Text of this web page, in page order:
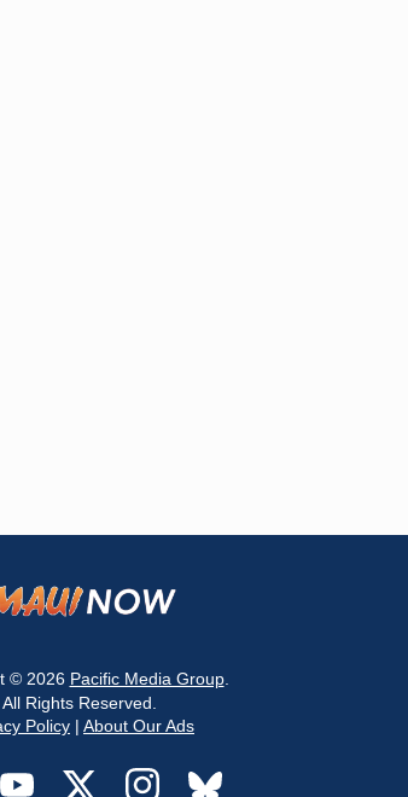
© 2026 Pacific Media Group.
All Rights Reserved.
Policy | About Our Ads